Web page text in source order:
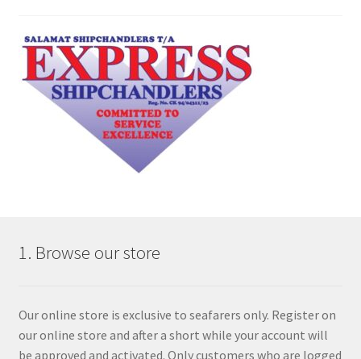
1. Browse our store
Our online store is exclusive to seafarers only. Register on
our online store and after a short while your account will
be approved and activated. Only customers who are logged